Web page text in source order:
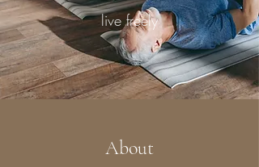
About
live freely